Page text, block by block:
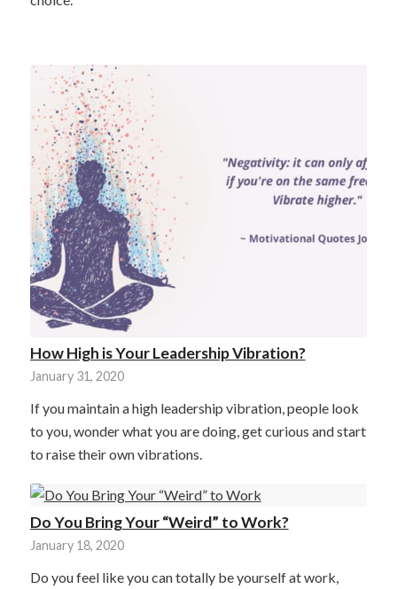
How High is Your Leadership Vibration?
January 31, 2020
If you maintain a high leadership vibration, people look
to you, wonder what you are doing, get curious and start
to raise their own vibrations.
Do You Bring Your “Weird” to Work?
January 18, 2020
Do you feel like you can totally be yourself at work,